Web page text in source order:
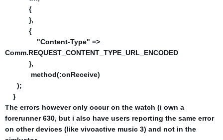
{
},
{
"Content-Type" =>
Comm.REQUEST_CONTENT_TYPE_URL_ENCODED
},
method(:onReceive)
);
}
The errors however only occur on the watch (i own a
forerunner 630, but i also have users reporting the same error
on other devices (like vivoactive music 3) and not in the